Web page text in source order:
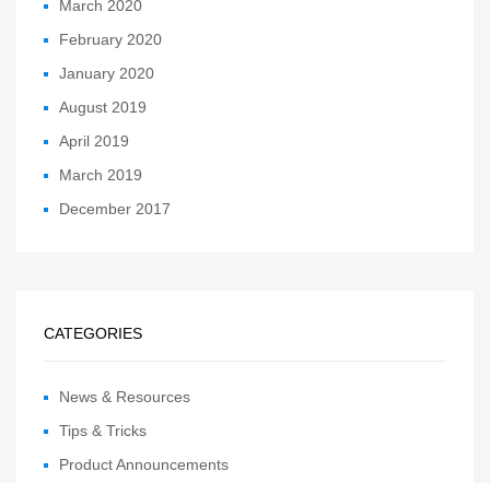
March 2020
February 2020
January 2020
August 2019
April 2019
March 2019
December 2017
CATEGORIES
News & Resources
Tips & Tricks
Product Announcements